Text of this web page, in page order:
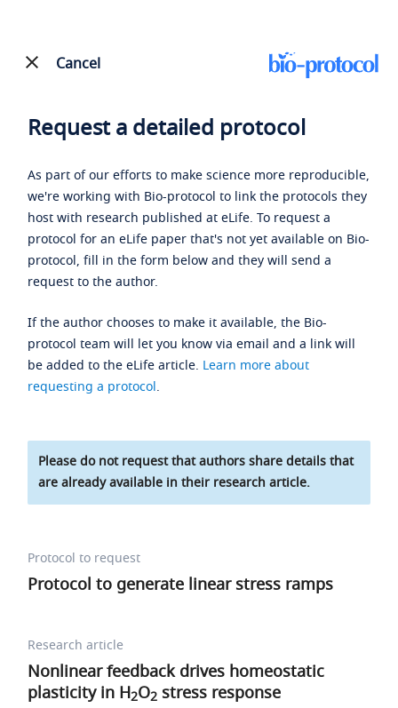
Cancel
Request a detailed protocol
As part of our efforts to make science more reproducible,
we're working with Bio-protocol to link the protocols they
host with research published at eLife. To request a
protocol for an eLife paper that's not yet available on Bio-
protocol, fill in the form below and they will send a
request to the author.
If the author chooses to make it available, the Bio-
protocol team will let you know via email and a link will
be added to the eLife article. Learn more about
requesting a protocol.
Please do not request that authors share details that
are already available in their research article.
Protocol to request
Protocol to generate linear stress ramps
Research article
Nonlinear feedback drives homeostatic
plasticity in H2O2 stress response